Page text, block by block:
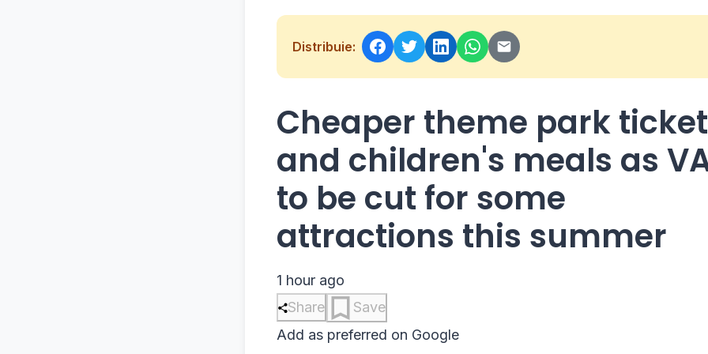
Distribuie:
Cheaper theme park
and children's meals as
to be cut for some
attractions this summer
1 hour ago
Share
Save
Add as preferred on Google